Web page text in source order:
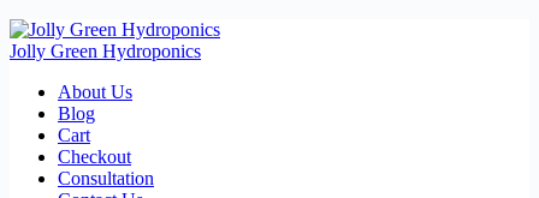
Jolly Green Hydroponics
About Us
Blog
Cart
Checkout
Consultation